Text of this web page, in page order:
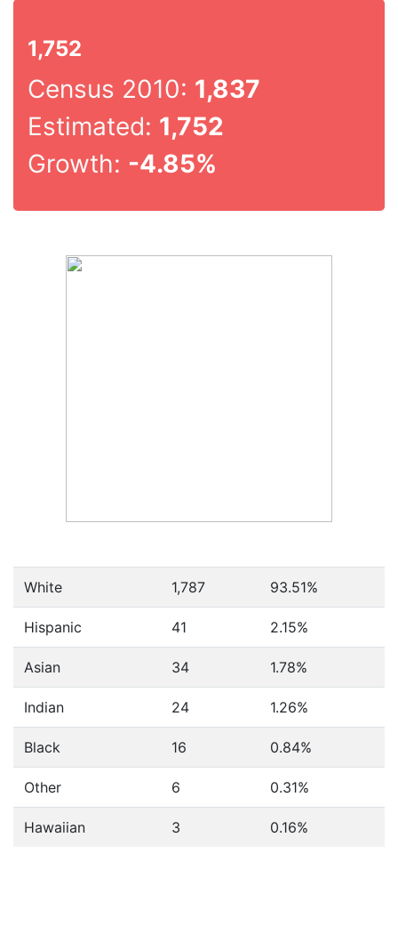
1,752
Census 2010: 1,837
Estimated: 1,752
Growth: -4.85%
White 1,787 93.51%
Hispanic 41 2.15%
Asian 34 1.78%
Indian 24 1.26%
Black 16 0.84%
Other 6 0.31%
Hawaiian 3 0.16%